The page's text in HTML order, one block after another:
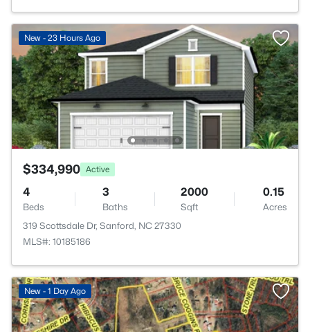
New - 23 Hours Ago
$334,990 Active
4
Beds
3
Baths
2000
Sqft
0.15
Acres
319 Scottsdale Dr, Sanford, NC 27330
MLS#: 10185186
New - 1 Day Ago